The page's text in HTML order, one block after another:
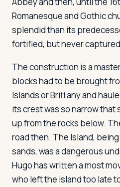
Plan a trip
Romanesque and Gothic
splendid than its
fortified, but never
The construction is a
blocks had to be brought
Islands or Brittany and
its crest was so narrow
up from the rocks below.
road then. The Island,
sands, was a dangerous
Hugo has written a most
who left the island too late